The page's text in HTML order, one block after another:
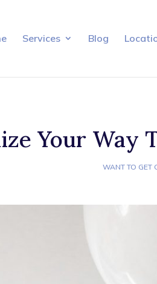
Services Blog
Your Way
WANT TO GET